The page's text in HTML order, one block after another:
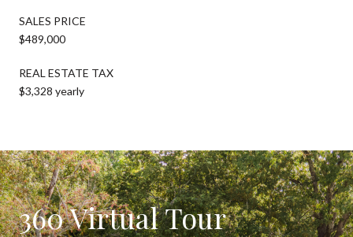
SALES PRICE
$489,000
REAL ESTATE TAX
$3,328 yearly
360 Virtual Tour